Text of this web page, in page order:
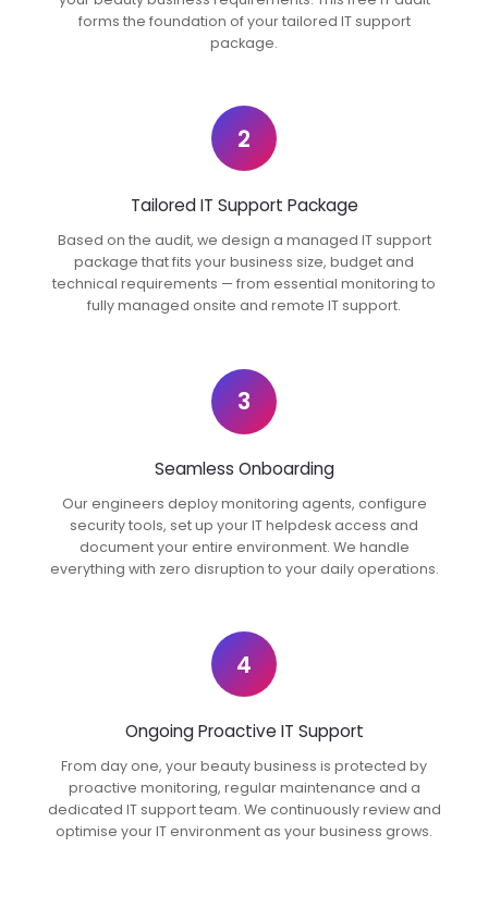
forms the foundation of your tailored IT support
package.
2
Tailored IT Support Package
Based on the audit, we design a managed IT support
package that fits your business size, budget and
technical requirements — from essential monitoring to
fully managed onsite and remote IT support.
3
Seamless Onboarding
Our engineers deploy monitoring agents, configure
security tools, set up your IT helpdesk access and
document your entire environment. We handle
everything with zero disruption to your daily operations.
4
Ongoing Proactive IT Support
From day one, your beauty business is protected by
proactive monitoring, regular maintenance and a
dedicated IT support team. We continuously review and
optimise your IT environment as your business grows.